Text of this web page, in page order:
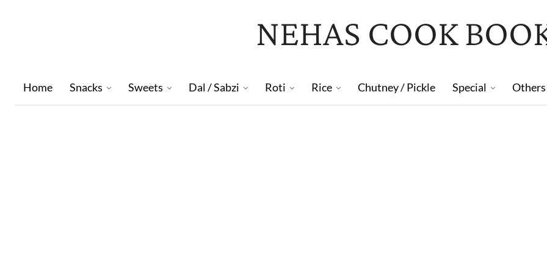
NEHAS COOK
Home Snacks Sweets Dal / Sabzi Roti Rice Chutney / Pickle Special Others